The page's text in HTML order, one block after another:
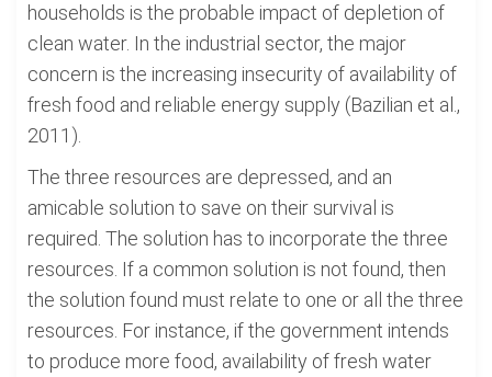
households is the probable impact of depletion of
clean water. In the industrial sector, the major
concern is the increasing insecurity of availability of
fresh food and reliable energy supply (Bazilian et al.,
2011).
The three resources are depressed, and an
amicable solution to save on their survival is
required. The solution has to incorporate the three
resources. If a common solution is not found, then
the solution found must relate to one or all the three
resources. For instance, if the government intends
to produce more food, availability of fresh water